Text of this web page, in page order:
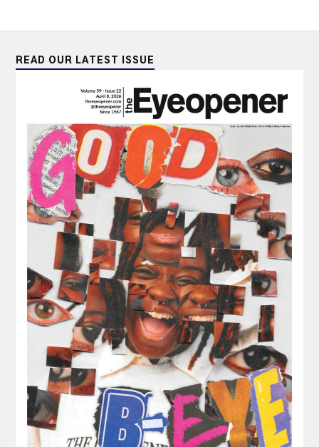
READ OUR LATEST ISSUE